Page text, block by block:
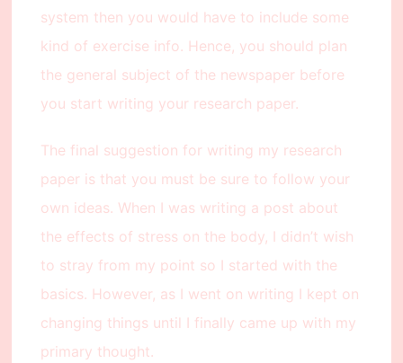
system then you would have to include some
kind of exercise info. Hence, you should plan
the general subject of the newspaper before
you start writing your research paper.
The final suggestion for writing my research
paper is that you must be sure to follow your
own ideas. When I was writing a post about
the effects of stress on the body, I didn’t wish
to stray from my point so I started with the
basics. However, as I went on writing I kept on
changing things until I finally came up with my
primary thought.